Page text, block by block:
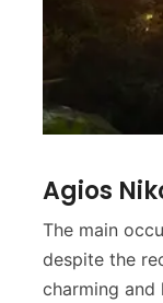
Agios
The main
despite the
charming and